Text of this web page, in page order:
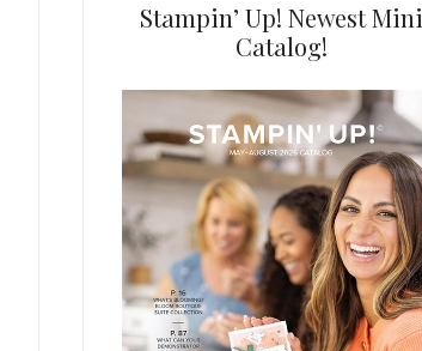
Stampin’ Up! Newest Mini
Catalog!